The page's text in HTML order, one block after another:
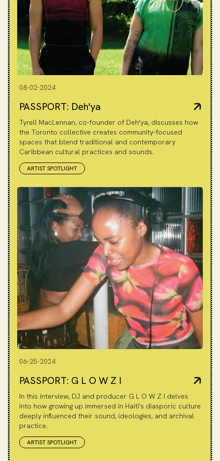
08-02-2024
PASSPORT: Deh'ya
Tyrell MacLennan, co-founder of Deh'ya, discusses how
the Toronto collective creates community-focused
spaces that blend traditional and contemporary
Caribbean cultural practices and sounds.
ARTIST SPOTLIGHT
06-25-2024
PASSPORT: G L O W Z I
In this interview, DJ and producer G L O W Z I delves
into how growing up immersed in Haiti's diasporic culture
deeply influenced their sound, ideologies, and archival
practice.
ARTIST SPOTLIGHT